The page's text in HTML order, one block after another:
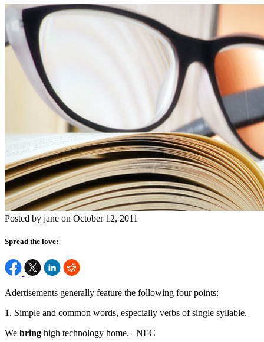
Posted by jane on October 12, 2011
Spread the love:
Adertisements generally feature the following four points:
1. Simple and common words, especially verbs of single syllable.
We bring high technology home. –NEC